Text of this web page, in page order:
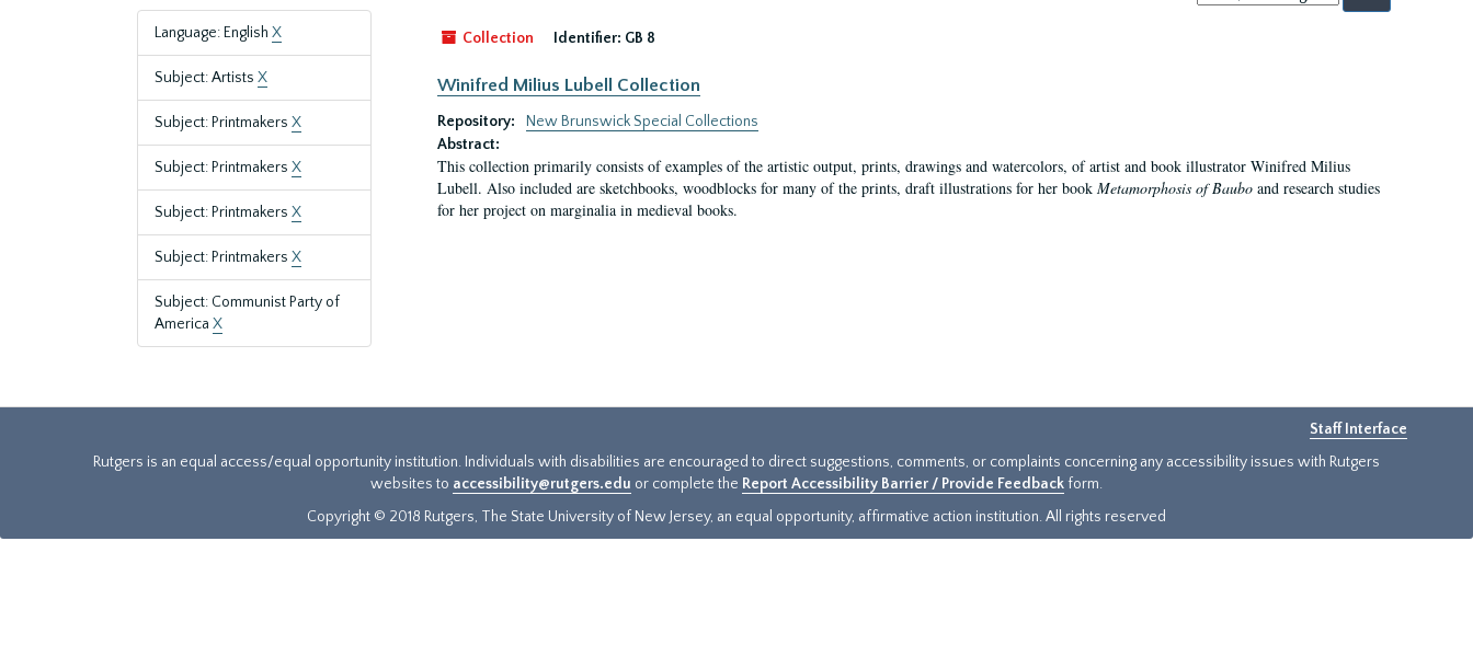
Language: English X
Subject: Artists X
Subject: Printmakers X
Subject: Printmakers X
Subject: Printmakers X
Subject: Printmakers X
Subject: Communist Party of
America X
by:
Collection
Identifier: GB 8
Winifred Milius Lubell Collection
Repository:
New Brunswick Special Collections
Abstract:
This collection primarily consists of examples of the artistic output, prints, drawings and watercolors, of artist and book illustrator Winifred Milius
Lubell. Also included are sketchbooks, woodblocks for many of the prints, draft illustrations for her book Metamorphosis of Bauboand research studies
for her project on marginalia in medieval books.
Staff Interface
Rutgers is an equal access/equal opportunity institution. Individuals with disabilities are encouraged to direct suggestions, comments, or complaints concerning any accessibility issues with Rutgers
websites to accessibility@rutgers.edu or complete the Report Accessibility Barrier / Provide Feedback form.
Copyright © 2018 Rutgers, The State University of New Jersey, an equal opportunity, affirmative action institution. All rights reserved